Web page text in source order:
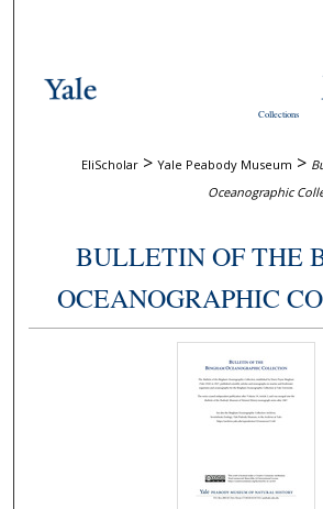
Browse
About
Digital Commons
Collections
EliScholar > Yale Peabody Museum >
Oceanographic
BULLETIN OF THE
OCEANOGRAPHIC